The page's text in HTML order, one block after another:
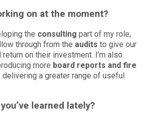
on at the moment?
the consulting part of my role,
through from the audits to give our
on their investment. I’m also
more board reports and fire
delivering a greater range of useful
learned lately?